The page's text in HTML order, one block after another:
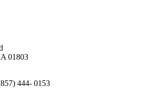
01803
444- 0153